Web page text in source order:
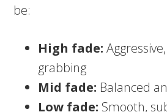
be:
High fade:
grabbing
Mid fade: Balanced
Low fade: Smooth,